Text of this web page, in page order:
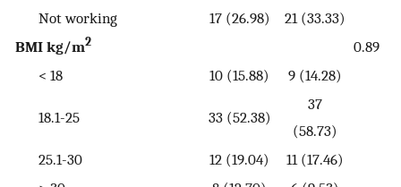
Not working 17 (26.98)
21 (33.33)
BMI kg/m2
0.89
< 18
10 (15.88) 9 (14.28)
18.1-25 33 (52.38)
37
(58.73)
25.1-30
12 (19.04)
11 (17.46)